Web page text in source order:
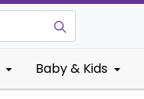
Baby & Kids